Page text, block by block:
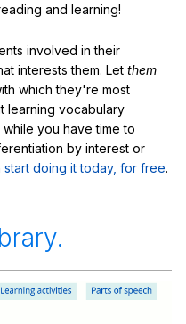
and learning!
involved in their
interests them. Let them
which they're most
learning vocabulary
you have time to
by interest or
start doing it today, for free.